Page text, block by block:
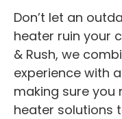
Don’t let an
heater ruin your
& Rush, we
experience with
making sure you
heater solutions